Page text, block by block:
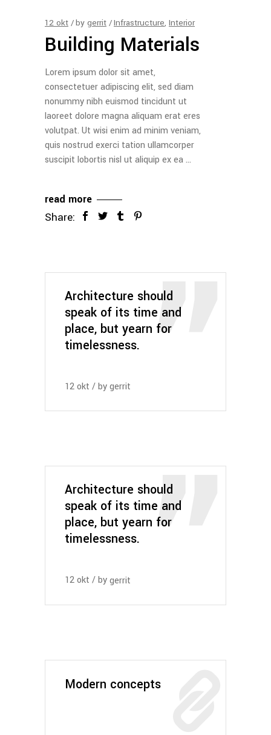
12 okt by gerrit Infrastructure, Interior
Building Materials
Lorem ipsum dolor sit amet,
consectetuer adipiscing elit, sed diam
nonummy nibh euismod tincidunt ut
laoreet dolore magna aliquam erat eres
volutpat. Ut wisi enim ad minim veniam,
quis nostrud exerci tation ullamcorper
suscipit lobortis nisl ut aliquip ex ea
read more
Share:
Architecture should
speak of its time and
place, but yearn for
timelessness.
12okt bygerrit
Architecture should
speak of its time and
place, but yearn for
timelessness.
12okt bygerrit
Modern concepts